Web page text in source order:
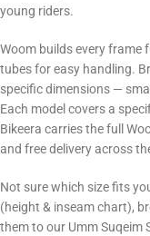
young riders.
Woom builds every
tubes for easy handling.
specific dimensions —
Each model covers a
Bikeera carries the full
and free delivery across
Not sure which size fits
(height & inseam chart),
them to our Umm Suqeim